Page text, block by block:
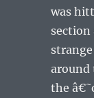
was
section
around
the